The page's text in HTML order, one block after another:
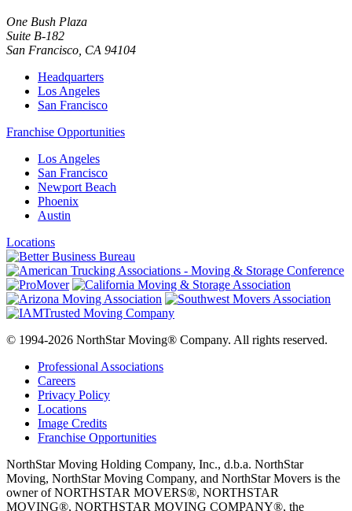
One Bush Plaza
Suite B-182
San Francisco CA 94104
Headquarters
Los Angeles
San Francisco
Franchise Opportunities
Los Angeles
San Francisco
Newport Beach
Phoenix
Austin
Locations
© 1994-2026 NorthStar Moving® Company. All rights reserved.
Professional Associations
Careers
Privacy Policy
Locations
Image Credits
Franchise Opportunities
NorthStar Moving Holding Company, Inc., d.b.a. NorthStar
Moving, NorthStar Moving Company, and NorthStar Movers is the
owner of NORTHSTAR MOVERS®, NORTHSTAR
MOVING®, NORTHSTAR MOVING COMPANY®, the